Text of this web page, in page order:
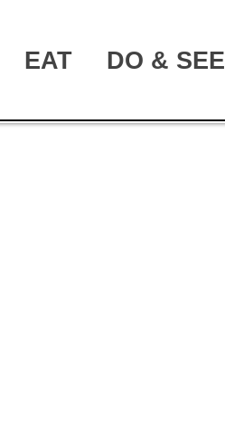
EAT DO & SEE